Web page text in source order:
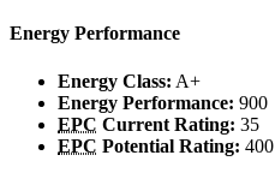
Energy Performance
Energy Class: A+
Energy Performance: 900
EPC Current Rating: 35
EPC Potential Rating: 400